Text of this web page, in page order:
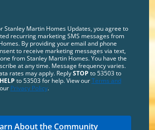
Stanley Martin Homes Updates, you agree to
recurring marketing SMS messages from
By providing your email and phone
to receive marketing messages via text,
from Stanley Martin Homes. You have the
at any time. Message frequency varies.
rates may apply. ReplySTOP to 53503 to
HELP to 53503 for help. View ourTerms and
Privacy Policy.